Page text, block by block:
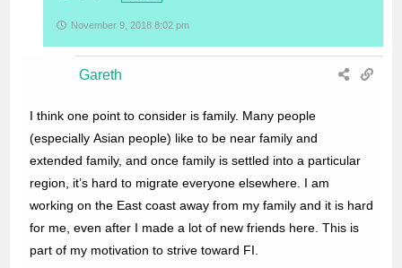
November 9, 2018 8:02 pm
Gareth
I think one point to consider is family. Many people
(especially Asian people) like to be near family and
extended family, and once family is settled into a particular
region, it’s hard to migrate everyone elsewhere. I am
working on the East coast away from my family and it is hard
for me, even after I made a lot of new friends here. This is
part of my motivation to strive toward FI.